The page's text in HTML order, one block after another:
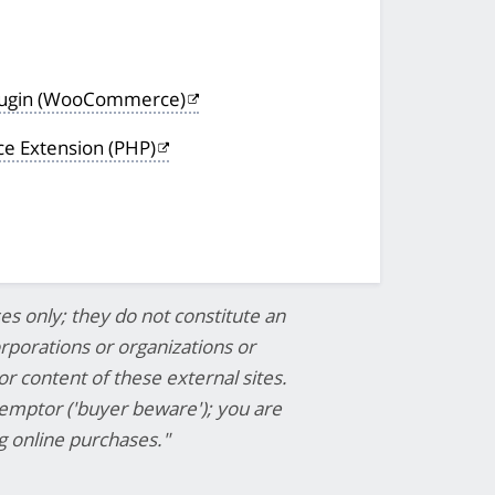
(WooCommerce)
Extension (PHP)
only; they do not constitute an
or organizations or
content of these external sites.
('buyer beware'); you are
online purchases."